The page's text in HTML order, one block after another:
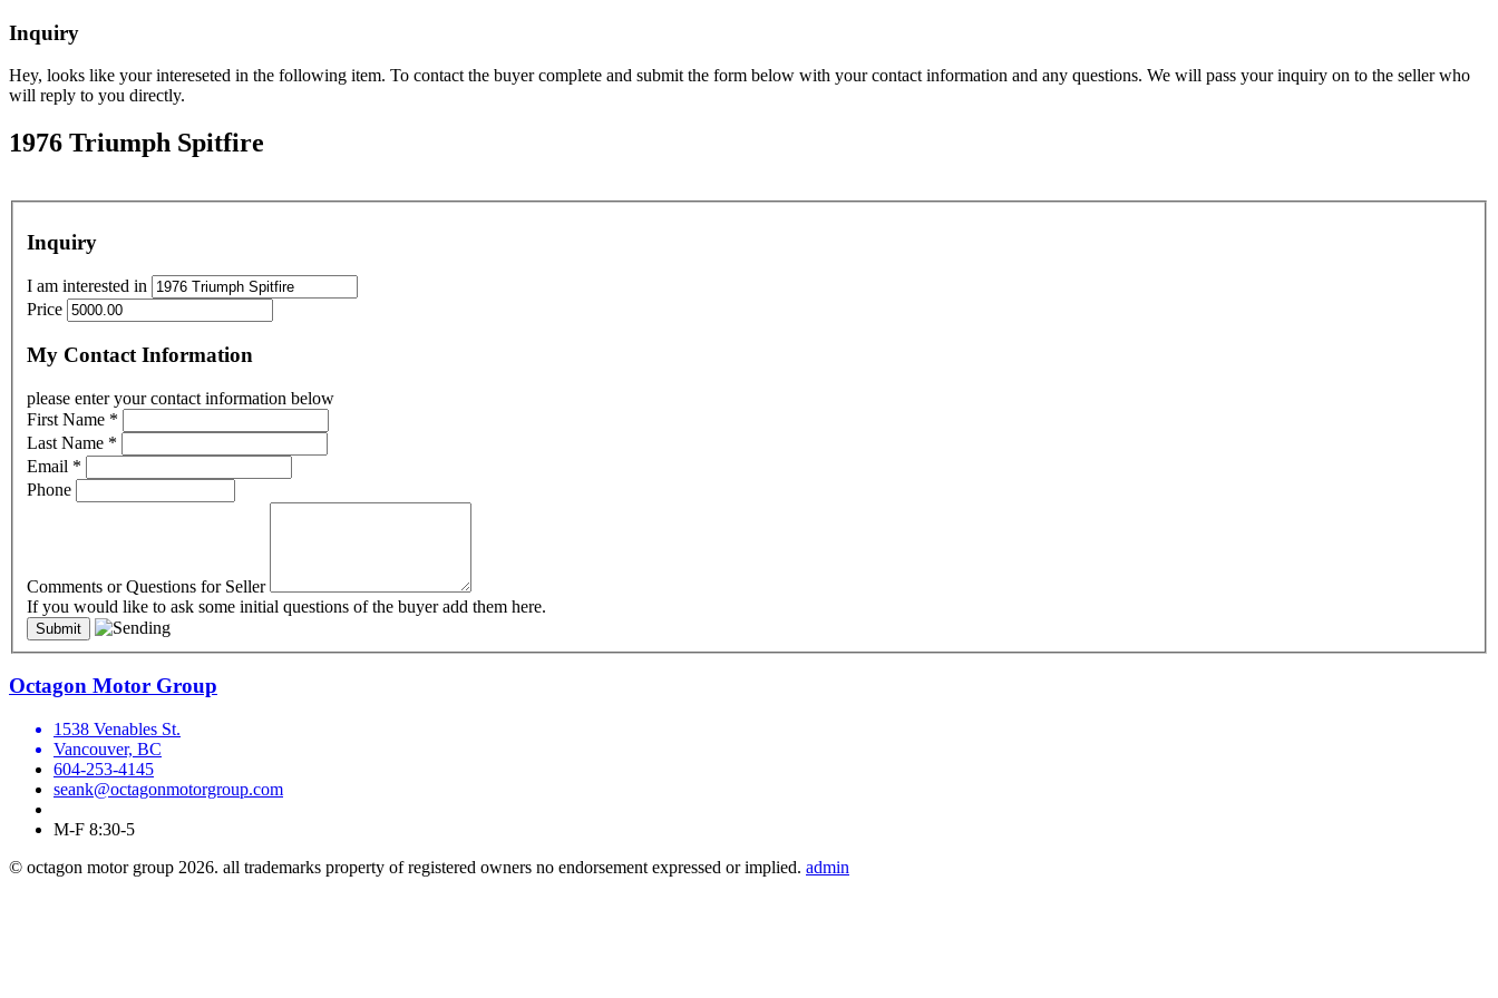
Inquiry
Hey, looks like your intereseted in the following item. To contact the buyer complete and submit the form below with your contact information and any questions. We will pass your inquiry on to the seller who
will reply to you directly.
1976 Triumph Spitfire
Inquiry
I am interested in
Price
My Contact Information
please enter your contact information below
First Name *
Last Name *
Email *
Phone
Comments or Questions for Seller
If you would like to ask some initial questions of the buyer add them here.
Octagon Motor Group
1538 Venables St.
Vancouver, BC
604-253-4145
seank@octagonmotorgroup.com
M-F 8:30-5
© octagon motor group 2026. all trademarks property of registered owners no endorsement expressed or implied. admin